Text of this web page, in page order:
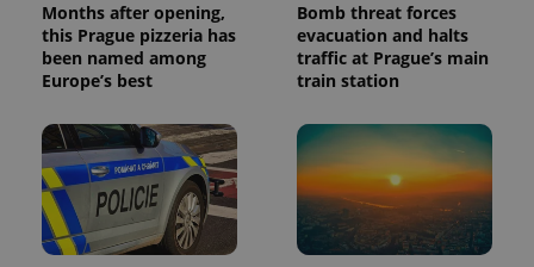
Months after opening,
this Prague pizzeria has
been named among
Europe’s best
Bomb threat forces
evacuation and halts
traffic at Prague’s main
train station